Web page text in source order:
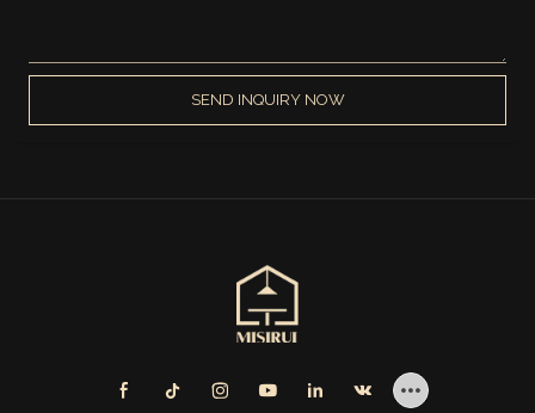
SEND INQUIRY NOW